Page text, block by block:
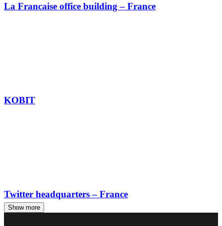
La Francaise office building – France
KOBIT
Twitter headquarters – France
Show more